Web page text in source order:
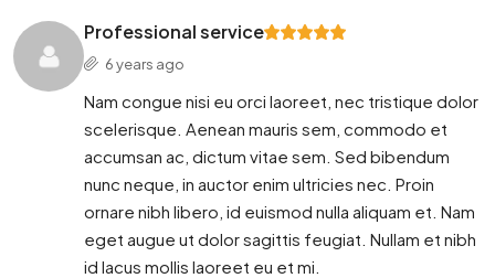
Professional service
6 years ago
Nam congue nisi eu orci laoreet, nec tristique dolor
scelerisque. Aenean mauris sem, commodo et
accumsan ac, dictum vitae sem. Sed bibendum
nunc neque, in auctor enim ultricies nec. Proin
ornare nibh libero, id euismod nulla aliquam et. Nam
eget augue ut dolor sagittis feugiat. Nullam et nibh
id lacus mollis laoreet eu et mi.